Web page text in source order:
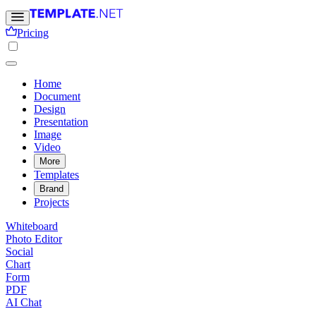
Pricing
Home
Document
Design
Presentation
Image
Video
More
Templates
Brand
Projects
Whiteboard
Photo Editor
Social
Chart
Form
PDF
AI Chat